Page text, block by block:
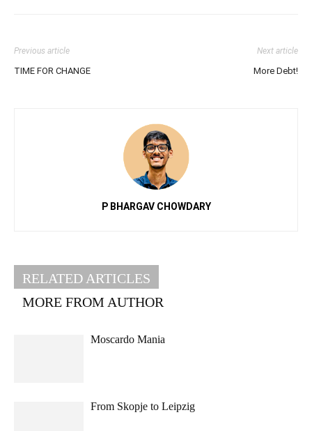
Previous article
TIME FOR CHANGE
Next article
More Debt!
P BHARGAV CHOWDARY
RELATED ARTICLES
MORE FROM AUTHOR
Moscardo Mania
From Skopje to Leipzig